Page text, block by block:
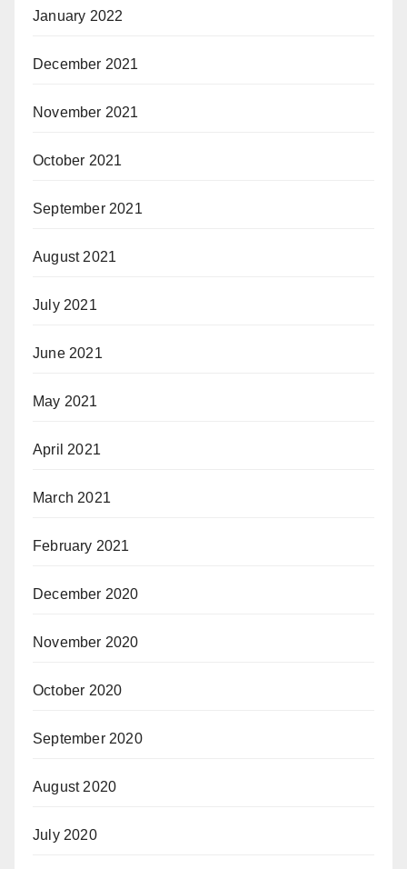
January 2022
December 2021
November 2021
October 2021
September 2021
August 2021
July 2021
June 2021
May 2021
April 2021
March 2021
February 2021
December 2020
November 2020
October 2020
September 2020
August 2020
July 2020